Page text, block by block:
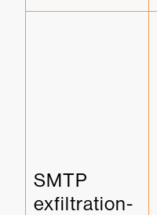
SMTP
exfiltration-